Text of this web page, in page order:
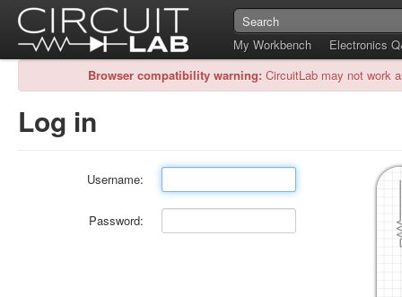
My Workbench
Electronics
Browser compatibility warning: CircuitLab may not work
Log in
Username:
Password: